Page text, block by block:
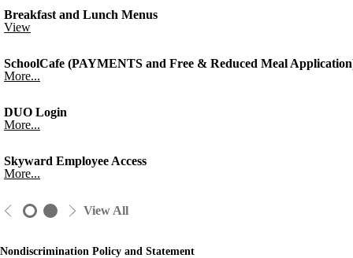
Breakfast and Lunch Menus
View
SchoolCafe (PAYMENTS and Free & Reduced Meal
More...
DUO Login
More...
Skyward Employee Access
More...
View All
Nondiscrimination Policy and Statement